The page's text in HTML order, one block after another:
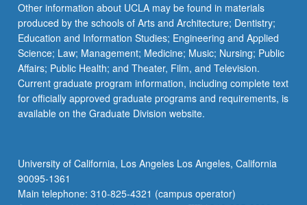
Other information about UCLA may be found in materials
produced by the schools of Arts and Architecture; Dentistry;
Education and Information Studies; Engineering and Applied
Science; Law; Management; Medicine; Music; Nursing; Public
Affairs; Public Health; and Theater, Film, and Television.
Current graduate program information, including complete text
for officially approved graduate programs and requirements, is
available on the Graduate Division website.
University of California, Los Angeles Los Angeles, California
90095-1361
Main telephone: 310-825-4321 (campus operator)